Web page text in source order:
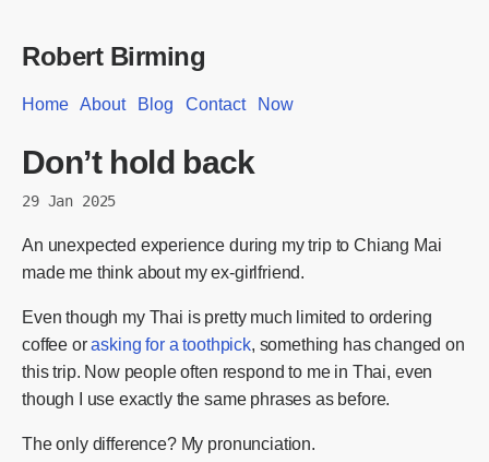
Robert Birming
Home About Blog Contact Now
Don’t hold back
29 Jan 2025
An unexpected experience during my trip to Chiang Mai
made me think about my ex-girlfriend.
Even though my Thai is pretty much limited to ordering
coffee orasking for a toothpick, something has changed on
this trip. Now people often respond to me in Thai, even
though I use exactly the same phrases as before.
The only difference? My pronunciation.